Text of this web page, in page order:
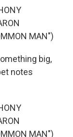
MAN")
big,
notes
MAN")